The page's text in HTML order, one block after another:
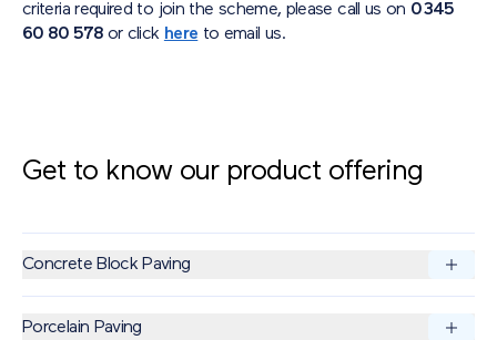
criteria required to join the scheme, please call us on 0345
60 80 578 or click here to email us.
Get to know our product offering
Concrete Block Paving
Brett Concrete Block Paving offers high-performance
Porcelain Paving